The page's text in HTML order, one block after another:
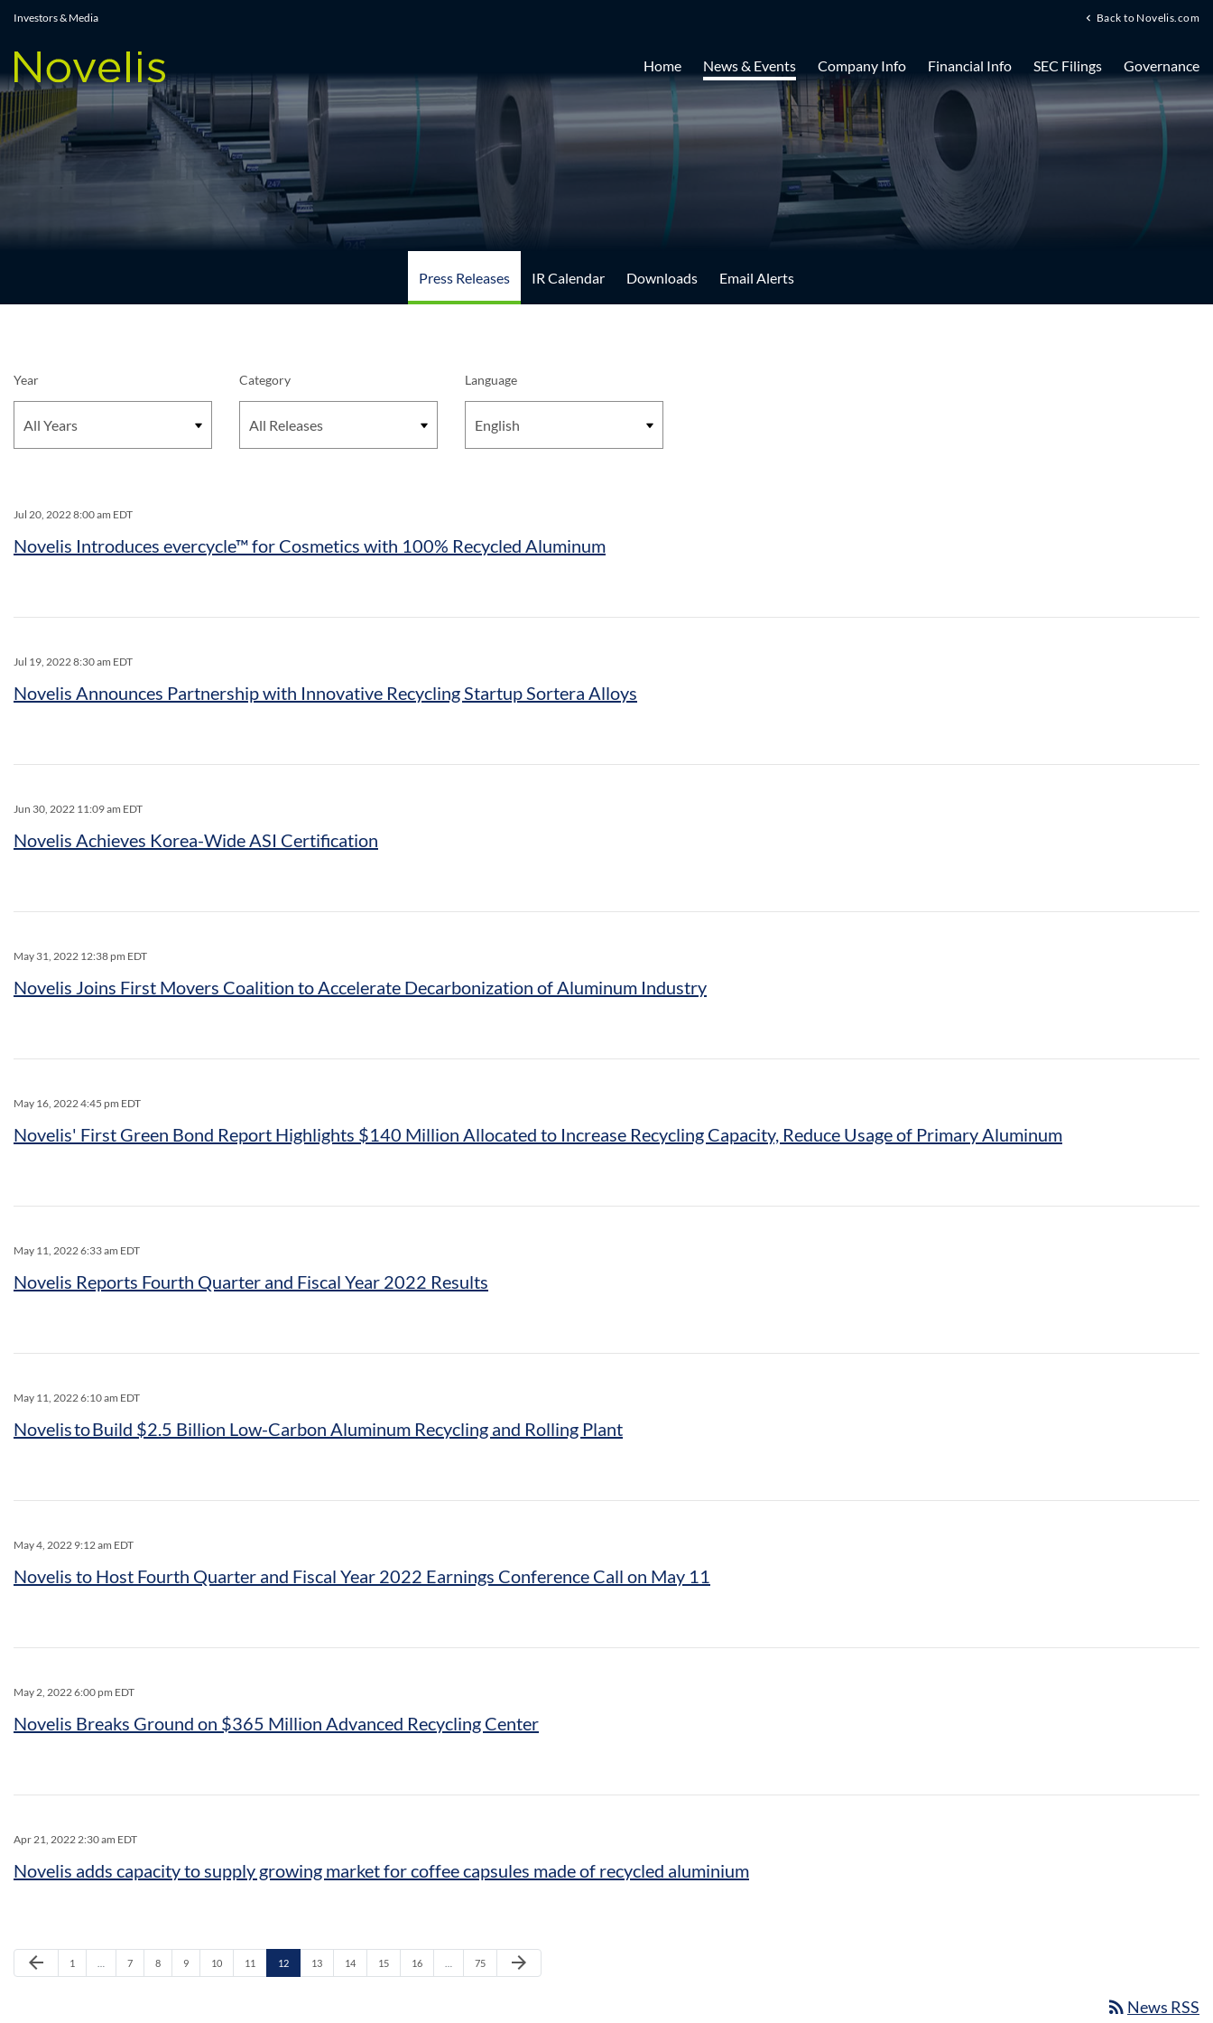
Investors & Media Back to Novelis.com
Home News & Events Company Info Financial Info SEC Filings Governance
Press Releases
Press Releases IR Calendar Downloads Email Alerts
Year Category Language
Jul 20, 2022 8:00 am EDT
Novelis Introduces evercycle™ for Cosmetics with 100% Recycled Aluminum
Jul 19, 2022 8:30 am EDT
Novelis Announces Partnership with Innovative Recycling Startup Sortera Alloys
Jun 30, 2022 11:09 am EDT
Novelis Achieves Korea-Wide ASI Certification
May 31, 2022 12:38 pm EDT
Novelis Joins First Movers Coalition to Accelerate Decarbonization of Aluminum Industry
May 16, 2022 4:45 pm EDT
Novelis' First Green Bond Report Highlights $140 Million Allocated to Increase Recycling Capacity, Reduce Usage of Primary Aluminum
May 11, 2022 6:33 am EDT
Novelis Reports Fourth Quarter and Fiscal Year 2022 Results
May 11, 2022 6:10 am EDT
Novelis to Build $2.5 Billion Low-Carbon Aluminum Recycling and Rolling Plant
May 4, 2022 9:12 am EDT
Novelis to Host Fourth Quarter and Fiscal Year 2022 Earnings Conference Call on May 11
May 2, 2022 6:00 pm EDT
Novelis Breaks Ground on $365 Million Advanced Recycling Center
Apr 21, 2022 2:30 am EDT
Novelis adds capacity to supply growing market for coffee capsules made of recycled aluminium
Previous Page
arrow_back Page
1 Page
7 Page
8 Page
9 Page
10 Page
11 Page
12 Page
13 Page
14 Page
15 Page
16 Page
75
Next Page
arrow_forward
rss_feed News RSS